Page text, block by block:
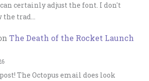
certainly adjust the font. I don't
the trad…
The Death of the Rocket Launch
The Octopus email does look